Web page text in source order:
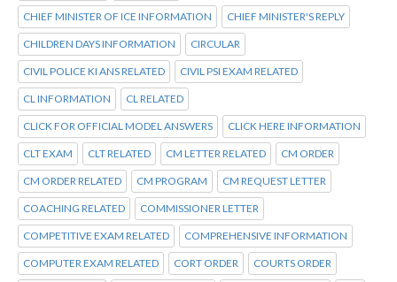
CHIEF MINISTER OF ICE INFORMATION CHIEF MINISTER'S REPLY
CHILDREN DAYS INFORMATION CIRCULAR
CIVIL POLICE KI ANS RELATED CIVIL PSI EXAM RELATED
CL INFORMATION CL RELATED
CLICK FOR OFFICIAL MODEL ANSWERS CLICK HERE INFORMATION
CLT EXAM CLT RELATED CM LETTER RELATED CM ORDER
CM ORDER RELATED CM PROGRAM CM REQUEST LETTER
COACHING RELATED COMMISSIONER LETTER
COMPETITIVE EXAM RELATED COMPREHENSIVE INFORMATION
COMPUTER EXAM RELATED CORT ORDER COURTS ORDER